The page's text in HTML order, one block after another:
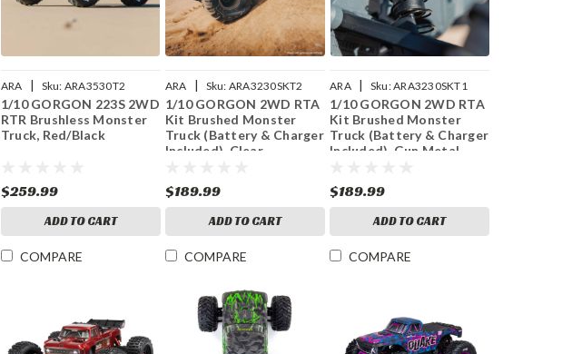
ARA | Sku: ARA3530T2
1/10 GORGON 223S 2WD
RTR Brushless Monster
Truck, Red/Black
$259.99
ADD TO CART
COMPARE
ARA | Sku: ARA3230SKT2
1/10 GORGON 2WD RTA
Kit Brushed Monster
Truck (Battery & Charger
Included), Clear
$189.99
ADD TO CART
COMPARE
ARA | Sku:ARA3230SKT1
1/10 GORGON 2WD RTA
Kit Brushed Monster
Truck (Battery & Charger
Included), Gun Metal
$189.99
ADD TO CART
COMPARE